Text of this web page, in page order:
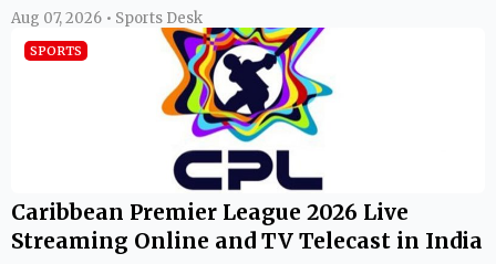
Aug 07, 2026 • Sports Desk
SPORTS
Caribbean Premier League 2026 Live
Streaming Online and TV Telecast in India